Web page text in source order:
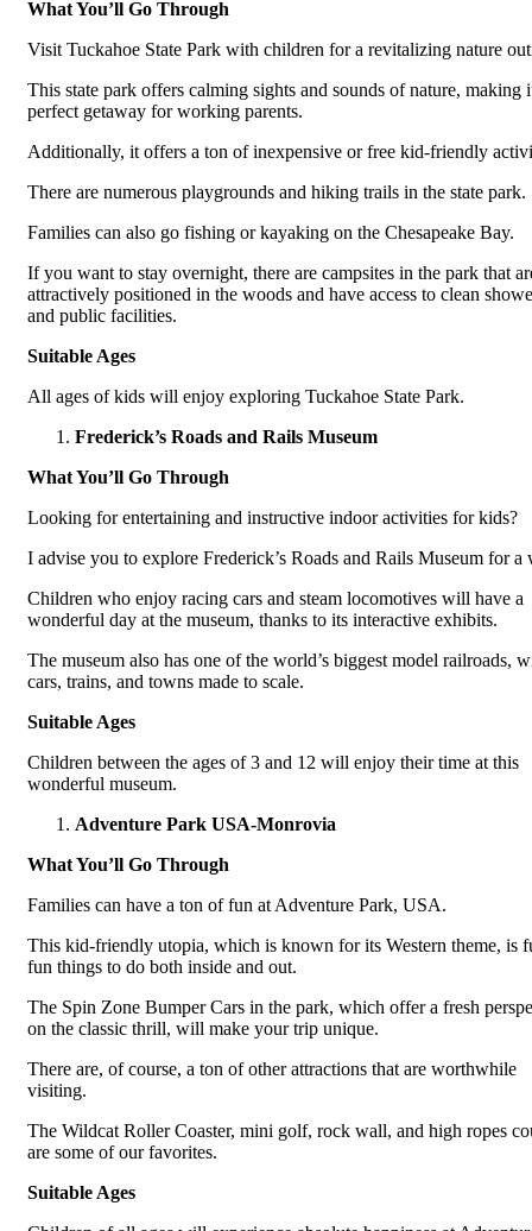
What You’ll Go Through
Visit Tuckahoe State Park with children for a revitalizing nature
This state park offers calming sights and sounds of nature, making
perfect getaway for working parents.
Additionally, it offers a ton of inexpensive or free kid-friendly
There are numerous playgrounds and hiking trails in the state park.
Families can also go fishing or kayaking on the Chesapeake Bay.
If you want to stay overnight, there are campsites in the park that
attractively positioned in the woods and have access to clean
and public facilities.
Suitable Ages
All ages of kids will enjoy exploring Tuckahoe State Park.
Frederick’s Roads and Rails Museum
What You’ll Go Through
Looking for entertaining and instructive indoor activities for kids?
I advise you to explore Frederick’s Roads and Rails Museum for a
Children who enjoy racing cars and steam locomotives will have a
wonderful day at the museum, thanks to its interactive exhibits.
The museum also has one of the world’s biggest model railroads,
cars, trains, and towns made to scale.
Suitable Ages
Children between the ages of 3 and 12 will enjoy their time at this
wonderful museum.
Adventure Park USA-Monrovia
What You’ll Go Through
Families can have a ton of fun at Adventure Park, USA.
This kid-friendly utopia, which is known for its Western theme, is
fun things to do both inside and out.
The Spin Zone Bumper Cars in the park, which offer a fresh
on the classic thrill, will make your trip unique.
There are, of course, a ton of other attractions that are worthwhile
visiting.
The Wildcat Roller Coaster, mini golf, rock wall, and high ropes
are some of our favorites.
Suitable Ages